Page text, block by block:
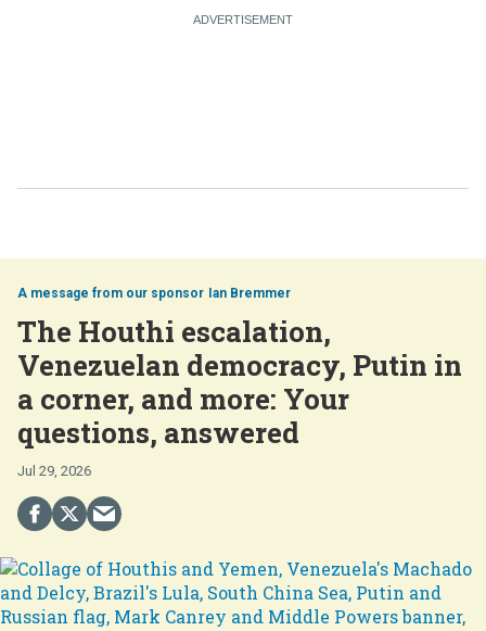
Ian Bremmer
The Houthi escalation,
Venezuelan democracy, Putin in
a corner, and more: Your
questions, answered
Jul 29, 2026